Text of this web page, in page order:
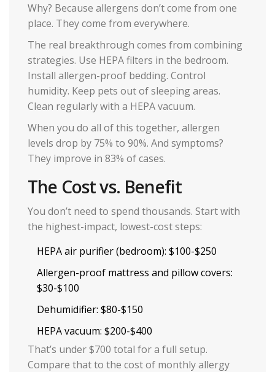
Why? Because allergens don’t come from one
place. They come from everywhere.
The real breakthrough comes from combining
strategies. Use HEPA filters in the bedroom.
Install allergen-proof bedding. Control
humidity. Keep pets out of sleeping areas.
Clean regularly with a HEPA vacuum.
When you do all of this together, allergen
levels drop by 75% to 90%. And symptoms?
They improve in 83% of cases.
The Cost vs. Benefit
You don’t need to spend thousands. Start with
the highest-impact, lowest-cost steps:
HEPA air purifier (bedroom): $100-$250
Allergen-proof mattress and pillow covers:
$30-$100
Dehumidifier: $80-$150
HEPA vacuum: $200-$400
That’s under $700 total for a full setup.
Compare that to the cost of monthly allergy